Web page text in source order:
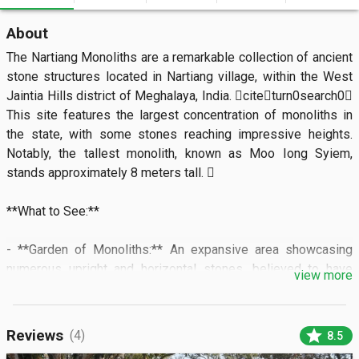
About
The Nartiang Monoliths are a remarkable collection of ancient
stone structures located in Nartiang village, within the West
Jaintia Hills district of Meghalaya, India. citeturn0search0
This site features the largest concentration of monoliths in
the state, with some stones reaching impressive heights.
Notably, the tallest monolith, known as Moo Iong Syiem,
stands approximately 8 meters tall. 
**What to See:**
- **Garden of Monoliths:** An expansive area showcasing
numerous upright and horizontal stones, believed to have
commemorate erstwhile Jaintia kings and significant events.
- **Nartiang Durga Temple:** Located adjacent to the
view more
Reviews (4) star 8.5